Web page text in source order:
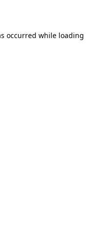
occurred while loading